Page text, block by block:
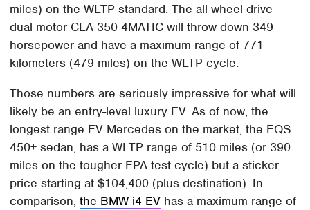
miles) on the WLTP standard. The all-wheel drive
dual-motor CLA 350 4MATIC will throw down 349
horsepower and have a maximum range of 771
kilometers (479 miles) on the WLTP cycle.
Those numbers are seriously impressive for what will
likely be an entry-level luxury EV. As of now, the
longest range EV Mercedes on the market, the EQS
450+ sedan, has a WLTP range of 510 miles (or 390
miles on the tougher EPA test cycle) but a sticker
price starting at $104,400 (plus destination). In
comparison,the BMW i4 EV has a maximum range of